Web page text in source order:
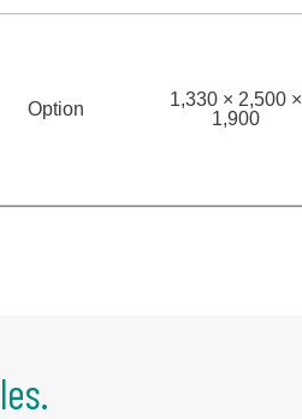
Option
1,330 × 2,500 ×
1,900